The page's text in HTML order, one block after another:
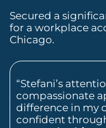
Secured a
for a workplace
Chicago.
“Stefani’s
compassionate
difference in my
confident